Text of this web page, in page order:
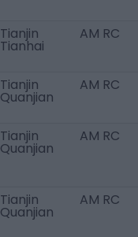
Tianjin
Tianhai
AM RC
Tianjin
Quanjian
AM RC
Tianjin
Quanjian
AM RC
Tianjin
Quanjian
AM RC